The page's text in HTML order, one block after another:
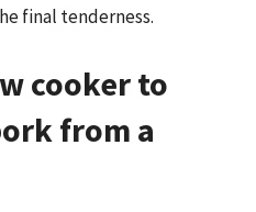
final tenderness.
cooker to
from a